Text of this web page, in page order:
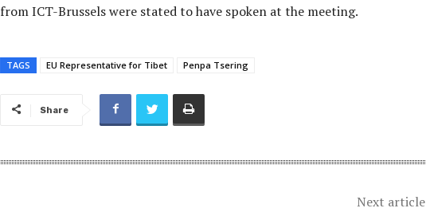
from ICT-Brussels were stated to have spoken at the meeting.
TAGS EU Representative for Tibet Penpa Tsering
Share
Next article